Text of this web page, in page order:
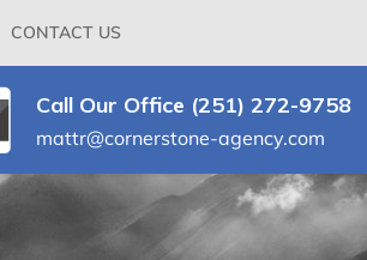
CONTACT US
Call Our Office (251) 272-9758
mattr@cornerstone-agency.com